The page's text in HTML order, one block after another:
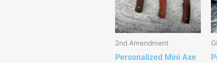
2nd Amendment
Personalized Mini Axe
The
may